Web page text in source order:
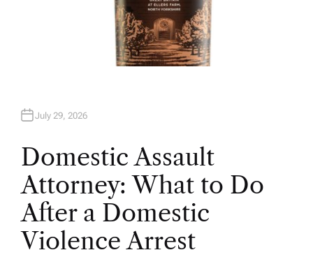
July 29, 2026
Domestic Assault
Attorney: What to Do
After a Domestic
Violence Arrest